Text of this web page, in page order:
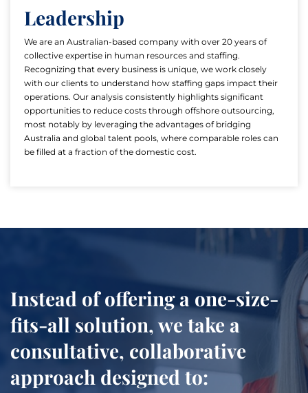
Leadership
We are an Australian-based company with over 20 years of
collective expertise in human resources and staffing.
Recognizing that every business is unique, we work closely
with our clients to understand how staffing gaps impact their
operations. Our analysis consistently highlights significant
opportunities to reduce costs through offshore outsourcing,
most notably by leveraging the advantages of bridging
Australia and global talent pools, where comparable roles can
be filled at a fraction of the domestic cost.
Instead of offering a one-size-
fits-all solution, we take a
consultative, collaborative
approach designed to: